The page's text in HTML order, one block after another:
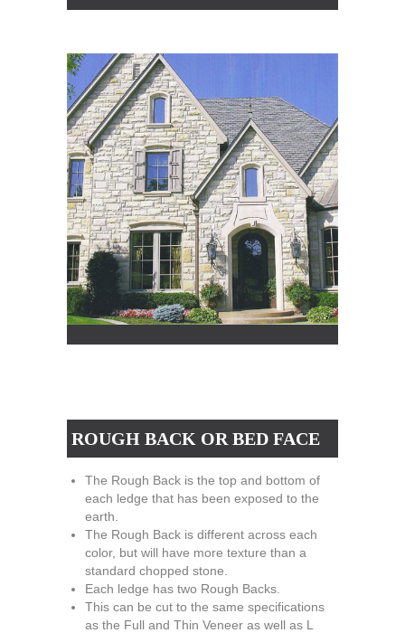
ROUGH BACK OR BED FACE
The Rough Back is the top and bottom of
each ledge that has been exposed to the
earth.
The Rough Back is different across each
color, but will have more texture than a
standard chopped stone.
Each ledge has two Rough Backs.
This can be cut to the same specifications
as the Full and Thin Veneer as well as L